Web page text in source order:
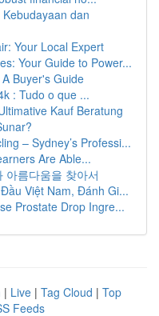
dan
Your Local Expert
Your Guide to Power...
Buyer's Guide
: Tudo o que ...
Kauf Beratung
– Sydney’s Professi...
Are Able...
아름다움을 찾아서
Việt Nam, Đánh Gi...
Prostate Drop Ingre...
| Live | Tag Cloud | Top
Feeds